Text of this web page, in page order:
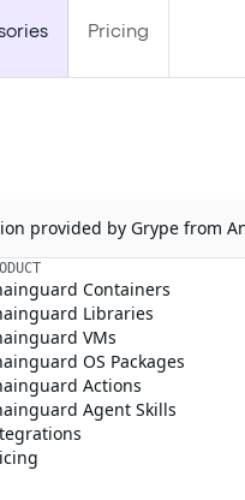
Pricing
provided by Grype from
Containers
Libraries
VMs
OS Packages
Actions
Agent Skills